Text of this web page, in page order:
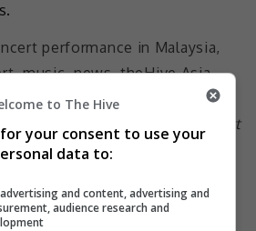
shows to promote the concert
The Buzz
to The Hive
your consent to use your
data to:
and content, advertising and
audience research and